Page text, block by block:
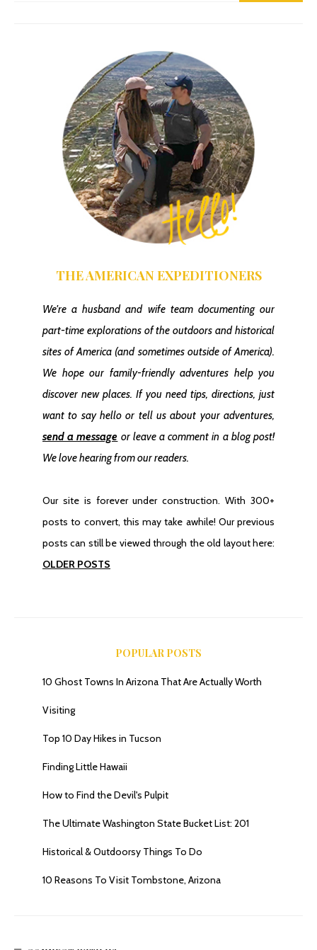
Finding The Gould Mine Trail
Goldfield Ghost Town In Nevada
Finding Kentucky Camp Ghost Town
THE AMERICAN EXPEDITIONERS
We're a husband and wife team documenting our
part-time explorations of the outdoors and historical
sites of America(and sometimes outside of America).
We hope our family-friendly adventures help you
discover new places. If you need tips, directions, just
want to say hello or tell us about your adventures,
send a message or leave a comment in a blog post!
We love hearing from our readers.
Our site is forever under construction. With 300+
posts to convert, this may take awhile! Our previous
posts can still be viewed through the old layout here:
OLDER POSTS
POPULAR POSTS
10 Ghost Towns In Arizona That Are Actually Worth
Visiting
Top 10 Day Hikes in Tucson
Finding Little Hawaii
How to Find the Devil's Pulpit
The Ultimate Washington State Bucket List: 201
Historical & Outdoorsy Things To Do
10 Reasons To Visit Tombstone, Arizona